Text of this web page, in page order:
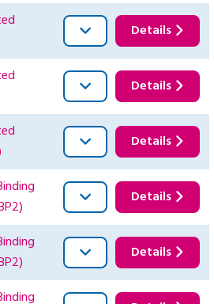
Details
Details
Details
Details
Details